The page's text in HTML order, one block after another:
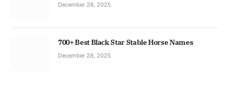
December 28, 2025
700+ Best Black Star Stable Horse Names
December 28, 2025